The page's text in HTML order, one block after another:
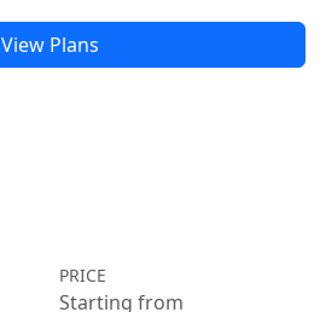
View Plans
PRICE
Starting from